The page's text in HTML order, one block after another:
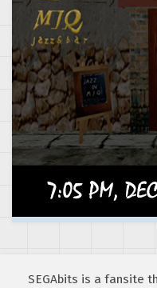
SEGAbits is a fansite